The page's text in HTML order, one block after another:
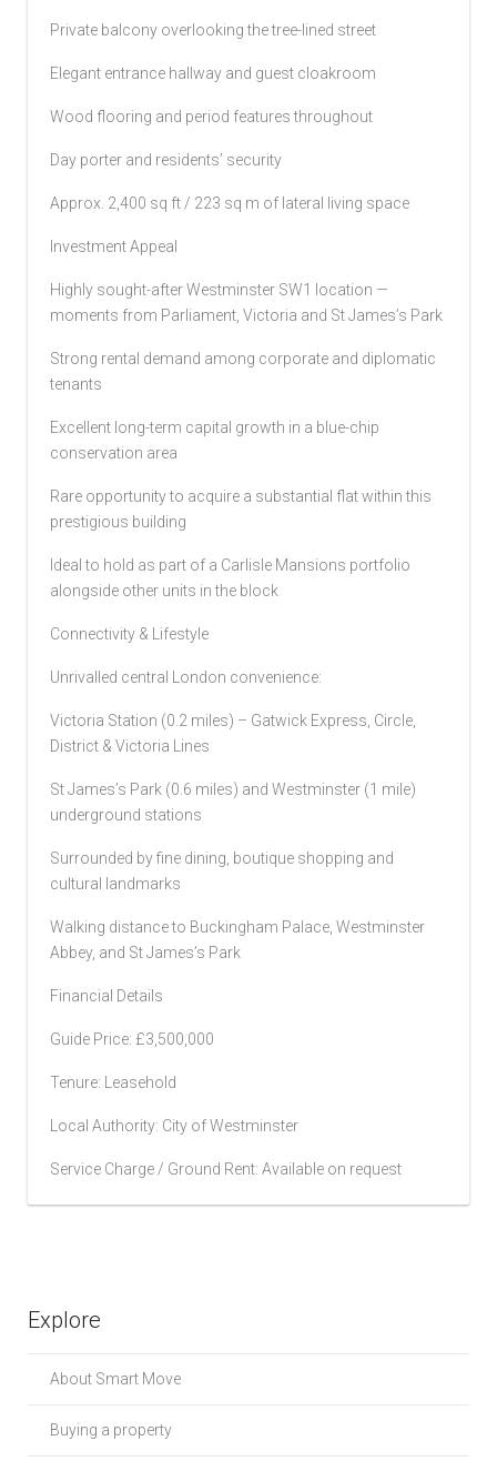
Private balcony overlooking the tree-lined street
Elegant entrance hallway and guest cloakroom
Wood flooring and period features throughout
Day porter and residents’ security
Approx. 2,400 sq ft / 223 sq m of lateral living space
Investment Appeal
Highly sought-after Westminster SW1 location —
moments from Parliament, Victoria and St James’s Park
Strong rental demand among corporate and diplomatic
tenants
Excellent long-term capital growth in a blue-chip
conservation area
Rare opportunity to acquire a substantial flat within this
prestigious building
Ideal to hold as part of a Carlisle Mansions portfolio
alongside other units in the block
Connectivity & Lifestyle
Unrivalled central London convenience:
Victoria Station (0.2 miles) – Gatwick Express, Circle,
District & Victoria Lines
St James’s Park (0.6 miles) and Westminster (1 mile)
underground stations
Surrounded by fine dining, boutique shopping and
cultural landmarks
Walking distance to Buckingham Palace, Westminster
Abbey, and St James’s Park
Financial Details
Guide Price: £3,500,000
Tenure: Leasehold
Local Authority: City of Westminster
Service Charge / Ground Rent: Available on request
Explore
About Smart Move
Buying a property